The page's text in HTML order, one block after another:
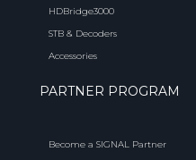
HDBridge3000
STB & Decoders
Accessories
PARTNER PROGRAM
Become a SIGNAL Partner